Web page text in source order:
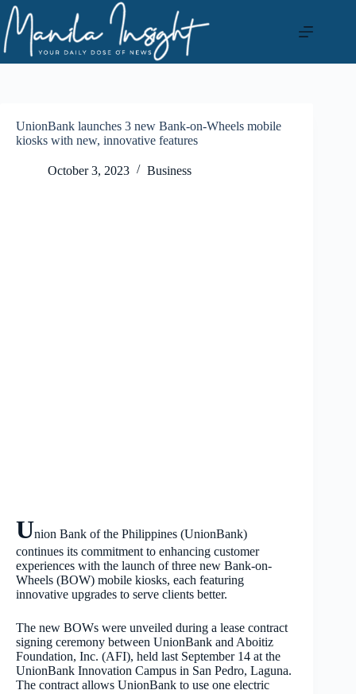
Skip
to
content
UnionBank launches 3 new Bank-on-Wheels mobile
kiosks with new, innovative features
October 3, 2023 Business
Union Bank of the Philippines (UnionBank)
continues its commitment to enhancing customer
experiences with the launch of three new Bank-on-
Wheels (BOW) mobile kiosks, each featuring
innovative upgrades to serve clients better.
The new BOWs were unveiled during a lease contract
signing ceremony between UnionBank and Aboitiz
Foundation, Inc. (AFI), held last September 14 at the
UnionBank Innovation Campus in San Pedro, Laguna.
The contract allows UnionBank to use one electric